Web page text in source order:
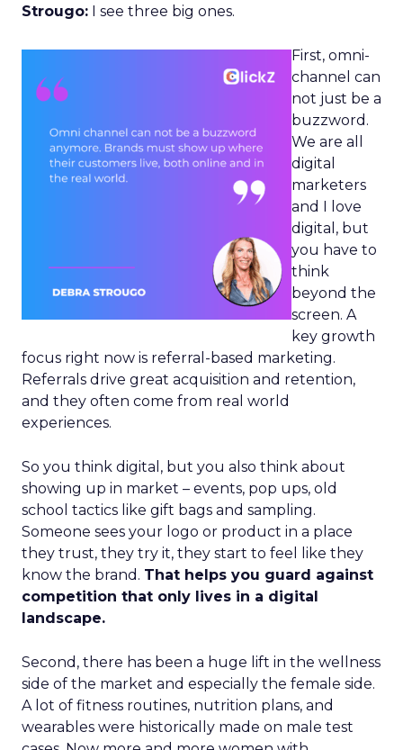
Strougo: I see three big ones.
First, omni-
channel can
not just be a
buzzword.
We are all
digital
marketers
and I love
digital, but
you have to
think
beyond the
screen. A
key growth
focus right now is referral-based marketing.
Referrals drive great acquisition and retention,
and they often come from real world
experiences.
So you think digital, but you also think about
showing up in market – events, pop ups, old
school tactics like gift bags and sampling.
Someone sees your logo or product in a place
they trust, they try it, they start to feel like they
know the brand. That helps you guard against
competition that only lives in a digital
landscape.
Second, there has been a huge lift in the wellness
side of the market and especially the female side.
A lot of fitness routines, nutrition plans, and
wearables were historically made on male test